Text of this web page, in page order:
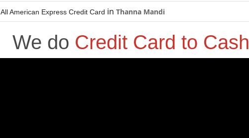
All American Express Credit Card in Thanna Mandi
We do Credit Card to Cash